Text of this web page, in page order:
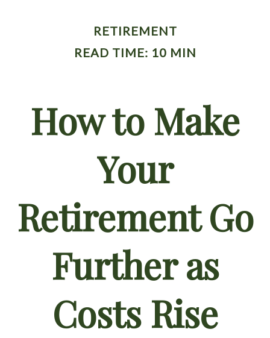
RETIREMENT
READ TIME: 10 MIN
How to Make
Your
Retirement Go
Further as
Costs Rise